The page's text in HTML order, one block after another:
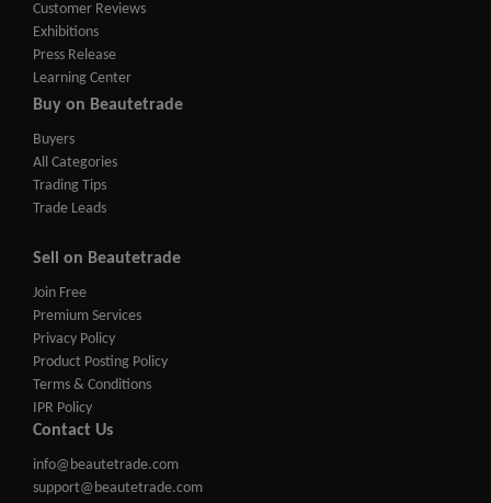
Customer Reviews
Exhibitions
Press Release
Learning Center
Buy on Beautetrade
Buyers
All Categories
Trading Tips
Trade Leads
Sell on Beautetrade
Join Free
Premium Services
Privacy Policy
Product Posting Policy
Terms & Conditions
IPR Policy
Contact Us
info@beautetrade.com
support@beautetrade.com